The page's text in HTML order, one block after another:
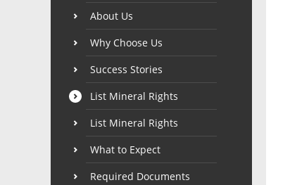
About Us
Why Choose Us
Success Stories
List Mineral Rights
List Mineral Rights
What to Expect
Required Documents